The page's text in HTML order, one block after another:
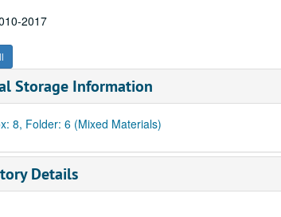
2017
Storage Information
8, Folder: 6 (Mixed Materials)
Details